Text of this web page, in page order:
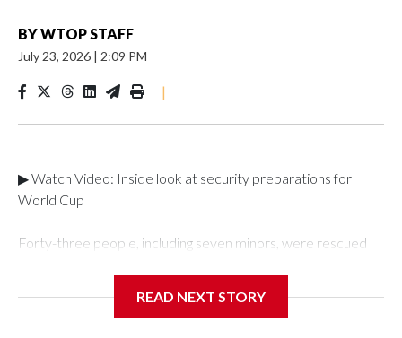
BYWTOP STAFF
July 23, 2026 | 2:09 PM
|
▶ Watch Video: Inside look at security preparations for
World Cup
Forty-three people, including seven minors, were rescued
Department's Special Victims Unit.The rescue operations
READ NEXT STORY